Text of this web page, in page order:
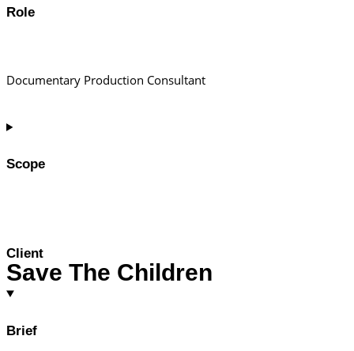
Role
Documentary Production Consultant
Scope
Client
Save The Children
Brief